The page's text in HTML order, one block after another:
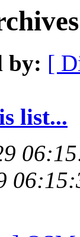
by: [
list...